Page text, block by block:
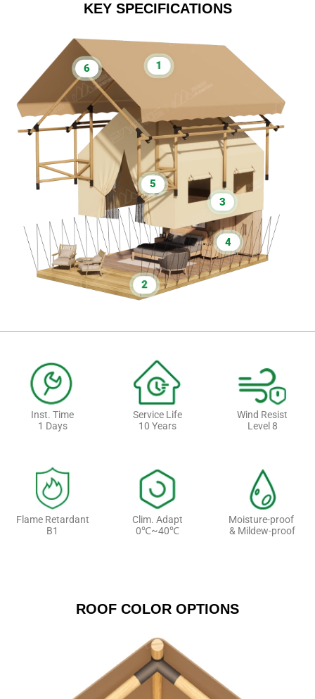
KEY SPECIFICATIONS
1
2
3
4
5
6
Inst. Time
1 Days
Service Life
10 Years
Wind Resist
Level 8
Flame Retardant
B1
Clim. Adapt
0℃~40℃
Moisture-proof
& Mildew-proof
ROOF COLOR OPTIONS